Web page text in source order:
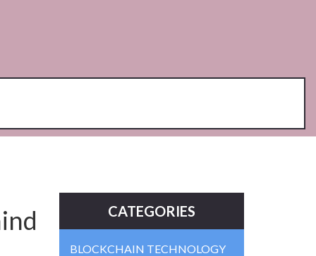
CATEGORIES
BLOCKCHAIN TECHNOLOGY